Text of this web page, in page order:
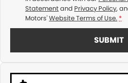
Statementand Privacy Policy,
Motors'Website Terms of Use. *
SUBMIT